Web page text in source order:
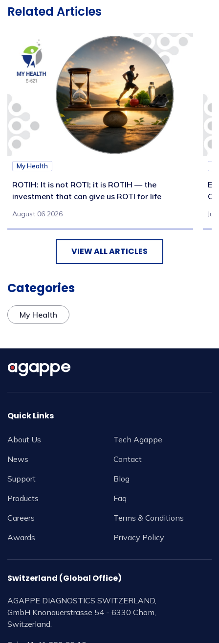
Related Articles
My Health
ROTIH: It is not ROTI; it is ROTIH — the
investment that can give us ROTI for life
August 06 2026
VIEW ALL ARTICLES
Categories
My Health
Quick Links
About Us
News
Support
Products
Careers
Awards
Tech Agappe
Contact
Blog
Faq
Terms & Conditions
Privacy Policy
Switzerland (Global Office)
AGAPPE DIAGNOSTICS SWITZERLAND,
GmbH Knonauerstrasse 54 - 6330 Cham,
Switzerland.